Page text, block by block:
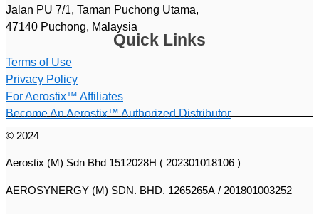
Jalan PU 7/1, Taman Puchong Utama,
47140 Puchong, Malaysia
Quick Links
Terms of Use
Privacy Policy
For Aerostix™ Affiliates
Become An Aerostix™ Authorized Distributor
© 2024
Aerostix (M) Sdn Bhd 1512028H ( 202301018106 )
AEROSYNERGY (M) SDN. BHD. 1265265A / 201801003252